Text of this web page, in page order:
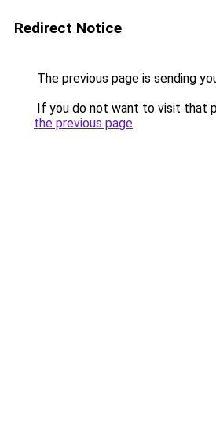
Redirect Notice
The previous page is sending
If you do not want to visit that
the previous page.